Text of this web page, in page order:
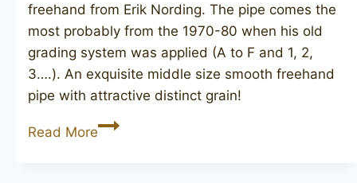
freehand from Erik Nording. The pipe comes the
most probably from the 1970-80 when his old
grading system was applied (A to F and 1, 2,
3….). An exquisite middle size smooth freehand
pipe with attractive distinct grain!
Read MoreNØRDING